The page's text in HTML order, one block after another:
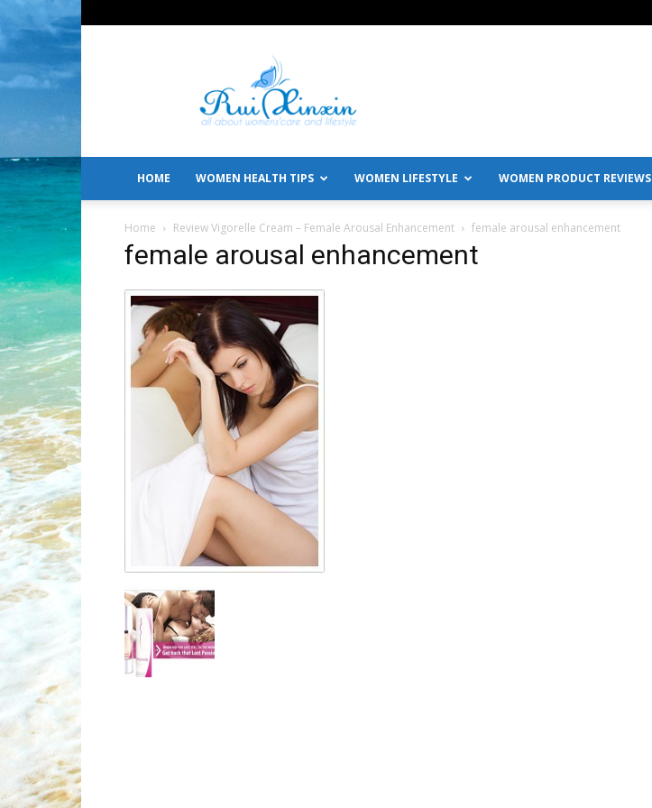
All
About
Women's
Care
Lifestyle
HOME WOMEN HEALTH TIPS WOMEN LIFESTYLE WOMEN PRODUCT REVIEWS
Home Review Vigorelle Cream – Female Arousal Enhancement female arousal enhancement
female arousal enhancement